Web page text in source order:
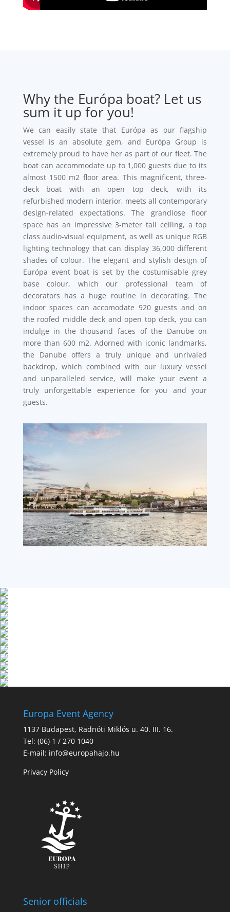
Why the Európa boat? Let us
sum it up for you!
We can easily state that Európa as our flagship
vessel is an absolute gem, and Európa Group is
extremely proud to have her as part of our fleet. The
boat can accommodate up to 1,000 guests due to its
almost 1500 m2 floor area. This magnificent, three-
deck boat with an open top deck, with its
refurbished modern interior, meets all contemporary
design-related expectations. The grandiose floor
space has an impressive 3-meter tall ceiling, a top
class audio-visual equipment, as well as unique RGB
lighting technology that can display 36,000 different
shades of colour. The elegant and stylish design of
Európa event boat is set by the costumisable grey
base colour, which our professional team of
decorators has a huge routine in decorating. The
indoor spaces can accomodate 920 guests and on
the roofed middle deck and open top deck, you can
indulge in the thousand faces of the Danube on
more than 600 m2. Adorned with iconic landmarks,
the Danube offers a truly unique and unrivaled
backdrop, which combined with our luxury vessel
and unparalleled service, will make your event a
truly unforgettable experience for you and your
guests.
Europa Event Agency
1137 Budapest, Radnóti Miklós u. 40. III. 16.
Tel: (06) 1 / 270 1040
E-mail: info@europahajo.hu
Privacy Policy
Senior officials